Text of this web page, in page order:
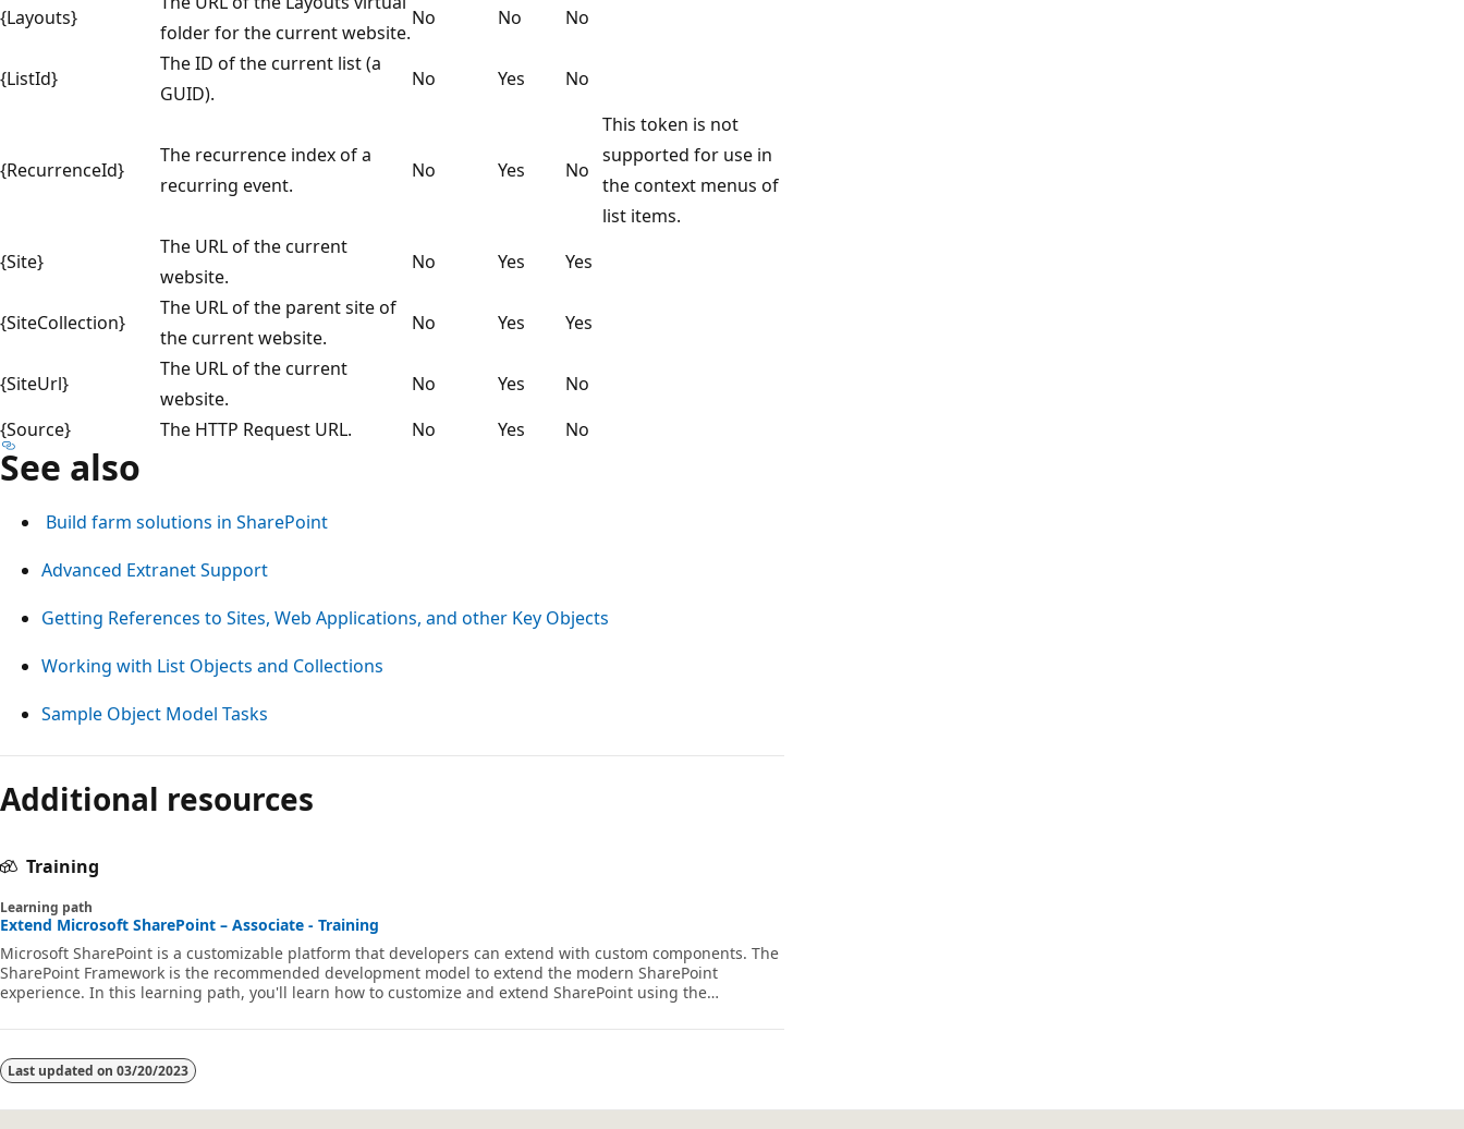
{Layouts}
folder for the current website.
No No No
{ListId}
The ID of the current list (a
GUID).
No Yes No
{RecurrenceId}
The recurrence index of a
recurring event.
No Yes No
This token is not
supported for use in
the context menus of
list items.
{Site}
The URL of the current
website.
No Yes Yes
{SiteCollection}
The URL of the parent site of
the current website.
No Yes Yes
{SiteUrl}
The URL of the current
website.
No Yes
No
{Source}
The HTTP Request URL. No Yes No
See also
Build farm solutions in SharePoint
Advanced Extranet Support
Getting References to Sites, Web Applications, and other Key Objects
Working with List Objects and Collections
Sample Object Model Tasks
Additional resources
Training
Learning path
Extend Microsoft SharePoint – Associate - Training
Microsoft SharePoint is a customizable platform that developers can extend with custom components. The
SharePoint Framework is the recommended development model to extend the modern SharePoint
experience. In this learning path, you'll learn how to customize and extend SharePoint using the
Last updated on 03/20/2023